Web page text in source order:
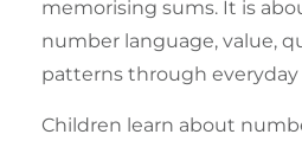
memorising sums. It is
number language, value,
patterns through everyday
Children learn about